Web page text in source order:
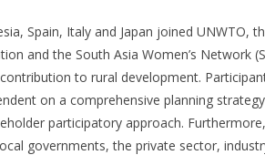
Spain, Italy and Japan joined UNWTO,
and the South Asia Women’s Network
to rural development.
on a comprehensive planning
participatory approach.
governments, the private sector,